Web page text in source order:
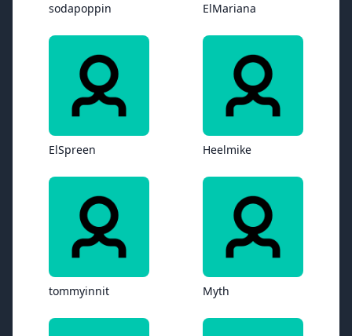
sodapoppin ElMariana
ElSpreen Heelmike
tommyinnit Myth